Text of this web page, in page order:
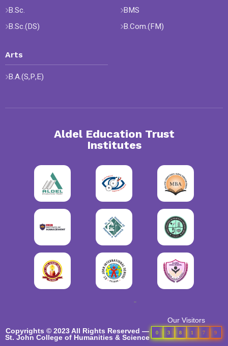
B.Sc.
B.Sc.(DS)
BMS
B.Com.(FM)
Arts
B.A.(S,P,E)
Aldel Education Trust
Institutes
Copyrights © 2023 All Rights Reserved —
St. John College of Humanities & Science
"
Our Visitors
0 3 8 1 7 9